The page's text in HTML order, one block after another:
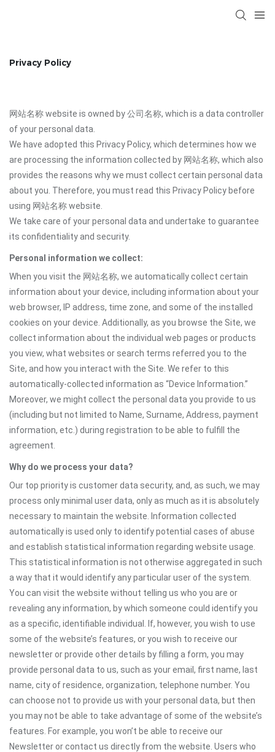
Privacy Policy
网站名称 website is owned by 公司名称, which is a data controller
of your personal data.
We have adopted this Privacy Policy, which determines how we
are processing the information collected by 网站名称, which also
provides the reasons why we must collect certain personal data
about you. Therefore, you must read this Privacy Policy before
using 网站名称 website.
We take care of your personal data and undertake to guarantee
its confidentiality and security.
Personal information we collect:
When you visit the 网站名称, we automatically collect certain
information about your device, including information about your
web browser, IP address, time zone, and some of the installed
cookies on your device. Additionally, as you browse the Site, we
collect information about the individual web pages or products
you view, what websites or search terms referred you to the
Site, and how you interact with the Site. We refer to this
automatically-collected information as “Device Information.”
Moreover, we might collect the personal data you provide to us
(including but not limited to Name, Surname, Address, payment
information, etc.) during registration to be able to fulfill the
agreement.
Why do we process your data?
Our top priority is customer data security, and, as such, we may
process only minimal user data, only as much as it is absolutely
necessary to maintain the website. Information collected
automatically is used only to identify potential cases of abuse
and establish statistical information regarding website usage.
This statistical information is not otherwise aggregated in such
a way that it would identify any particular user of the system.
You can visit the website without telling us who you are or
revealing any information, by which someone could identify you
as a specific, identifiable individual. If, however, you wish to use
some of the website’s features, or you wish to receive our
newsletter or provide other details by filling a form, you may
provide personal data to us, such as your email, first name, last
name, city of residence, organization, telephone number. You
can choose not to provide us with your personal data, but then
you may not be able to take advantage of some of the website’s
features. For example, you won’t be able to receive our
Newsletter or contact us directly from the website. Users who